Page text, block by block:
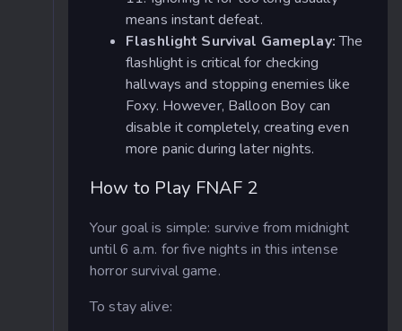
means instant defeat.
Flashlight Survival Gameplay:The
flashlight is critical for checking
hallways and stopping enemies like
Foxy. However, Balloon Boy can
disable it completely, creating even
more panic during later nights.
How to Play FNAF 2
Your goal is simple: survive from midnight
until 6 a.m. for five nights in this intense
horror survival game.
To stay alive: